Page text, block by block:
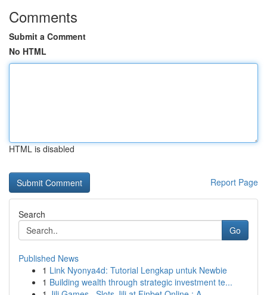
Comments
Submit a Comment
No HTML
HTML is disabled
Report Page
Search
Go
Published News
1 Link Nyonya4d: Tutorial Lengkap untuk Newbie
1 Building wealth through strategic investment te...